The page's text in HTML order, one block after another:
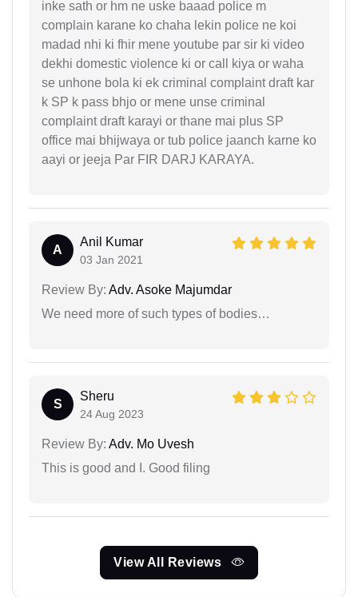
inke sath or hm ne uske baaad police m
complain karane ko chaha lekin police ne koi
madad nhi ki fhir mene youtube par sir ki video
dekhi domestic violence ki or call kiya or waha
se unhone bola ki ek criminal complaint draft kar
k SP k pass bhjo or mene unse criminal
complaint draft karayi or thane mai plus SP
office mai bhijwaya or tub police jaanch karne ko
aayi or jeeja Par FIR DARJ KARAYA.
A
Anil Kumar
03 Jan 2021
Review By: Adv. Asoke Majumdar
We need more of such types of bodies…
S
Sheru
24 Aug 2023
Review By: Adv. Mo Uvesh
This is good and I. Good filing
View All Reviews